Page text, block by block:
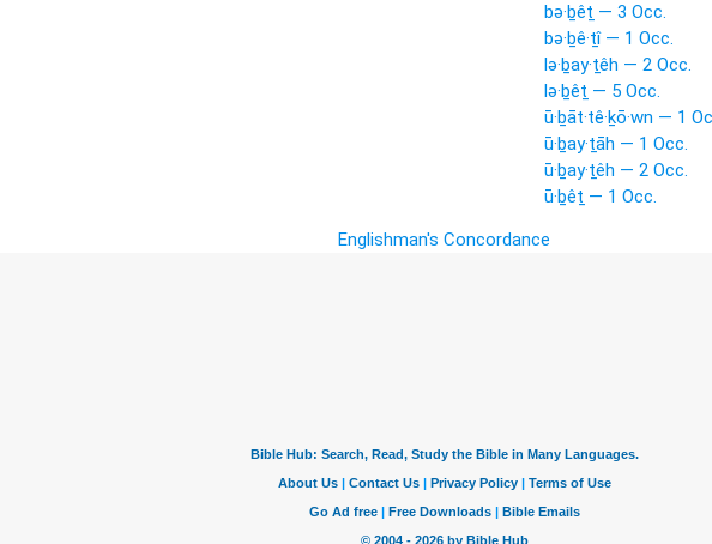
bə·ḇêṯ — 3 Occ.
bə·ḇê·ṯî — 1 Occ.
lə·ḇay·ṯêh — 2 Occ.
lə·ḇêṯ — 5 Occ.
ū·ḇāt·tê·ḵō·wn — 1
ū·ḇay·ṯāh — 1 Occ.
ū·ḇay·ṯêh — 2 Occ.
ū·ḇêṯ — 1 Occ.
Englishman's Concordance